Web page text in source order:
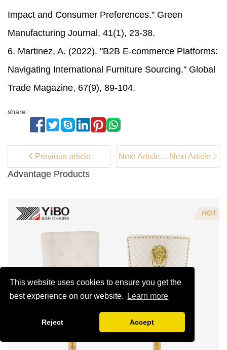
This website uses cookies to ensure you get the
best experience on our website.
Learn more
Reject Accept
Advantage Products
HOT
Impact and Consumer Preferences." Green
Manufacturing Journal, 41(1), 23-38.
6. Martinez, A. (2022). "B2B E-commerce Platforms:
Navigating International Furniture Sourcing." Global
Trade Magazine, 67(9), 89-104.
share:
Previous article
Next Article：
How Armless
Dining Chairs
Next Article